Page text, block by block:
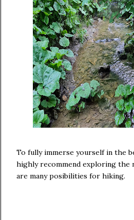
To fully immerse yourself in the
highly recommend exploring the
are many posibilities for hiking.